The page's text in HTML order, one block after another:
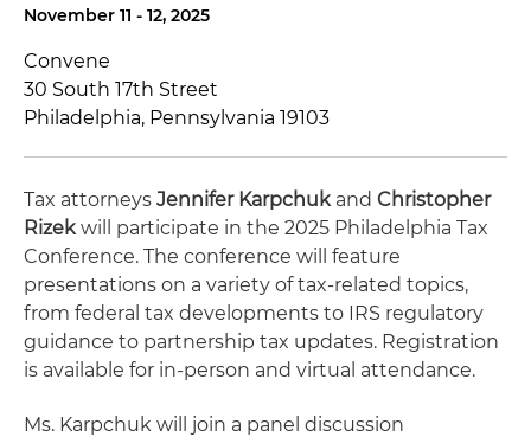
November 11 - 12, 2025
Convene
30 South 17th Street
Philadelphia, Pennsylvania 19103
Tax attorneys Jennifer Karpchukand Christopher
Rizekwill participate in the 2025 Philadelphia Tax
Conference. The conference will feature
presentations on a variety of tax-related topics,
from federal tax developments to IRS regulatory
guidance to partnership tax updates. Registration
is available for in-person and virtual attendance.
Ms. Karpchuk will join a panel discussion